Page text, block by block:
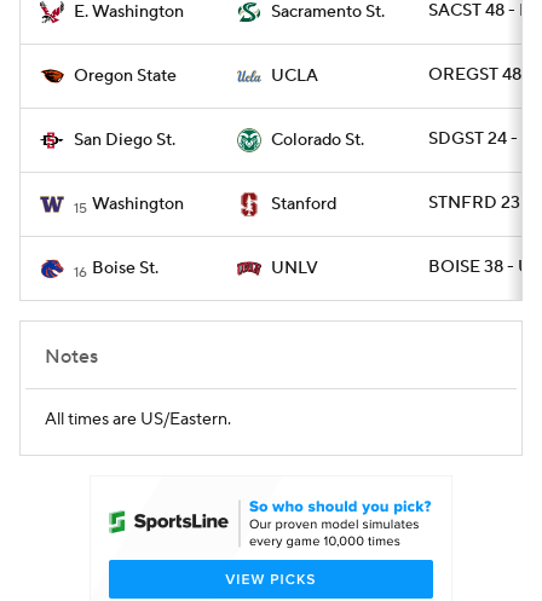
E. Washington Sacramento St. SACST 48 -
Oregon State UCLA OREGST 48 -
San Diego St. Colorado St. SDGST 24 -
15 Washington Stanford STNFRD 23 -
16 Boise St. UNLV BOISE 38 -
Notes
All times are US/Eastern.